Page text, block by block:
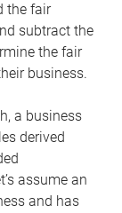
the fair
subtract the
the fair
business.
a business
derived
assume an
and has